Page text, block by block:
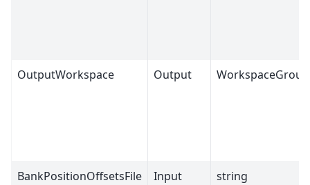
OutputWorkspace Output WorkspaceGroup
BankPositionOffsetsFile Input string